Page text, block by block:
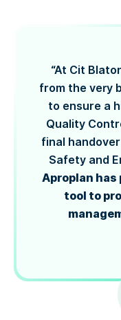
“At Cit
from the very
to ensure a
Quality
final
Safety and
Aproplan
tool to